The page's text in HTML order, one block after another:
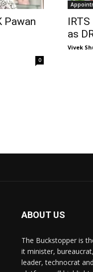
Pawan
0
as
Vivek
ABOUT US
The Buckstopper is
it minister,
leader, technocrat